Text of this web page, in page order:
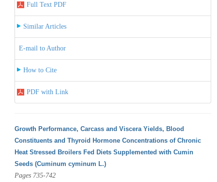
Full Text PDF
Similar Articles
E-mail to Author
How to Cite
PDF with Link
Growth Performance, Carcass and Viscera Yields, Blood
Constituents and Thyroid Hormone Concentrations of Chronic
Heat Stressed Broilers Fed Diets Supplemented with Cumin
Seeds (Cuminum cyminum L.)
Pages 735-742